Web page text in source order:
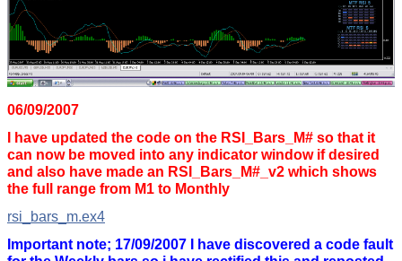
06/09/2007
I have updated the code on the RSI_Bars_M# so that it
can now be moved into any indicator window if desired
and also have made an RSI_Bars_M#_v2 which shows
the full range from M1 to Monthly
rsi_bars_m.ex4
Important note; 17/09/2007 I have discovered a code fault